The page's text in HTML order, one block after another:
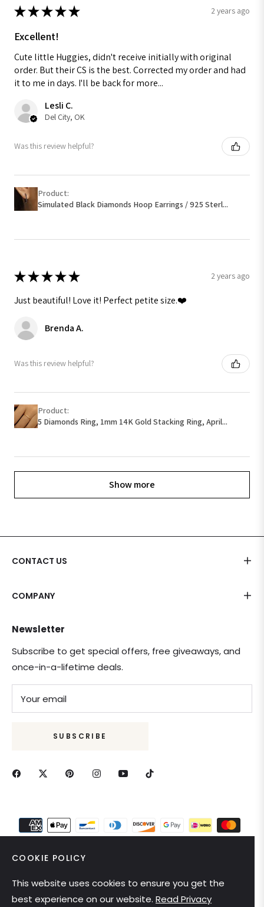
★★★★★ 2 years ago
Excellent!
Cute little Huggies, didn't receive initially with original
order. But their CS is the best. Corrected my order and had
it to me in days. I'll be back for more...
Lesli C.
Del City, OK
Was this review helpful?
Product:
Simulated Black Diamonds Hoop Earrings / 925 Sterl...
★★★★★ 2 years ago
Just beautiful! Love it! Perfect petite size.❤️
Brenda A.
Was this review helpful?
Product:
5 Diamonds Ring, 1mm 14K Gold Stacking Ring, April...
Show more
CONTACT US
COMPANY
Newsletter
Subscribe to get special offers, free giveaways, and
once-in-a-lifetime deals.
Your email
SUBSCRIBE
United States (USD $)
COOKIE POLICY
This website uses cookies to ensure you get the
best experience on our website. Read Privacy